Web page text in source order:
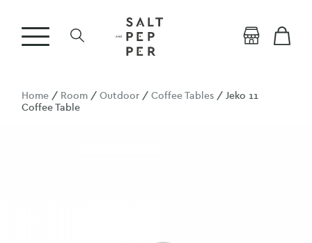
Home / Room /Outdoor /Coffee Tables / Jeko 11
Coffee Table